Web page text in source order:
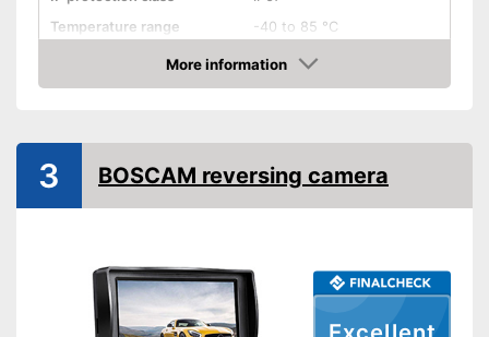
Temperature range
-40 to 85 °C
Night vision function
Monitor included
Additional information
Wireless
More information
Check Price
3 BOSCAM reversing camera